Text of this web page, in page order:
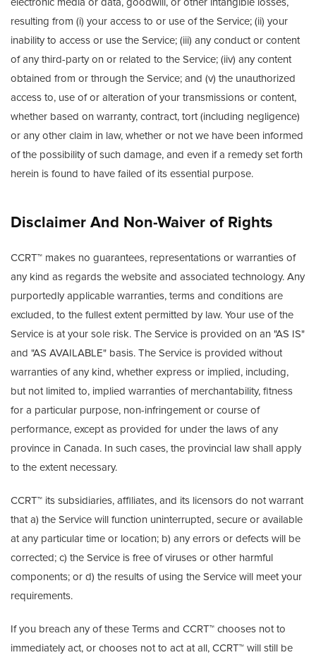
resulting from (i) your access to or use of the Service; (ii) your
inability to access or use the Service; (iii) any conduct or content
of any third-party on or related to the Service; (iiv) any content
obtained from or through the Service; and (v) the unauthorized
access to, use of or alteration of your transmissions or content,
whether based on warranty, contract, tort (including negligence)
or any other claim in law, whether or not we have been informed
of the possibility of such damage, and even if a remedy set forth
herein is found to have failed of its essential purpose.
Disclaimer And Non-Waiver of Rights
CCRT™ makes no guarantees, representations or warranties of
any kind as regards the website and associated technology. Any
purportedly applicable warranties, terms and conditions are
excluded, to the fullest extent permitted by law. Your use of the
Service is at your sole risk. The Service is provided on an "AS IS"
and "AS AVAILABLE" basis. The Service is provided without
warranties of any kind, whether express or implied, including,
but not limited to, implied warranties of merchantability, fitness
for a particular purpose, non-infringement or course of
performance, except as provided for under the laws of any
province in Canada. In such cases, the provincial law shall apply
to the extent necessary.
CCRT™ its subsidiaries, affiliates, and its licensors do not warrant
that a) the Service will function uninterrupted, secure or available
at any particular time or location; b) any errors or defects will be
corrected; c) the Service is free of viruses or other harmful
components; or d) the results of using the Service will meet your
requirements.
If you breach any of these Terms and CCRT™ chooses not to
immediately act, or chooses not to act at all, CCRT™ will still be